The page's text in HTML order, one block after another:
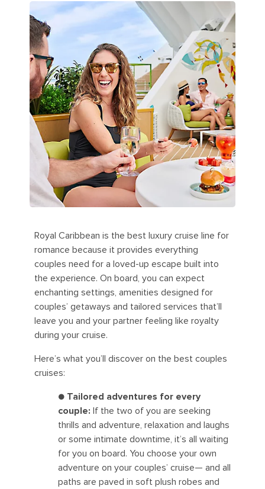
Royal Caribbean is the best luxury cruise line for
romance because it provides everything
couples need for a loved-up escape built into
the experience. On board, you can expect
enchanting settings, amenities designed for
couples’ getaways and tailored services that’ll
leave you and your partner feeling like royalty
during your cruise.
Here’s what you’ll discover on the best couples
cruises:
● Tailored adventures for every
couple: If the two of you are seeking
thrills and adventure, relaxation and laughs
or some intimate downtime, it’s all waiting
for you on board. You choose your own
adventure on your couples’ cruise— and all
paths are paved in soft plush robes and